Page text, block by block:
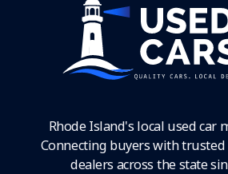
Rhode Island's local used car
Connecting buyers with
dealers across the state